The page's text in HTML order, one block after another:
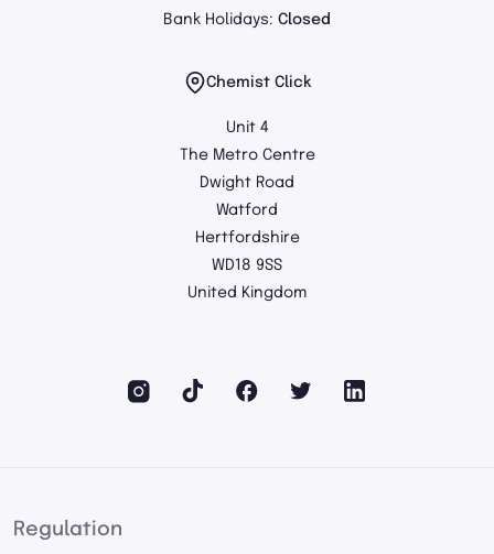
Bank Holidays: Closed
Chemist Click
Unit 4
The Metro Centre
Dwight Road
Watford
Hertfordshire
WD18 9SS
United Kingdom
Regulation